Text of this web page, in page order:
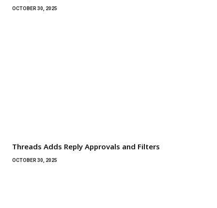
OCTOBER 30, 2025
Threads Adds Reply Approvals and Filters
OCTOBER 30, 2025